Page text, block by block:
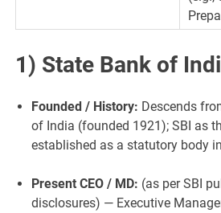
1) State Bank of
Founded / History: Descends
of India (founded 1921); SBI as
established as a statutory body
Present CEO / MD: (as per SBI
disclosures) — Executive